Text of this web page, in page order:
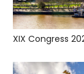
XIX Congress